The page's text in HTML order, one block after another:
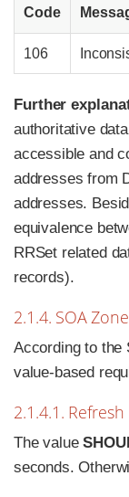
Code
106
Further
authoritative
accessible and
addresses from
addresses.
equivalence
RRSet related
records).
2.1.4. SOA
According to the
value-based
2.1.4.1. Refresh
The value
seconds.